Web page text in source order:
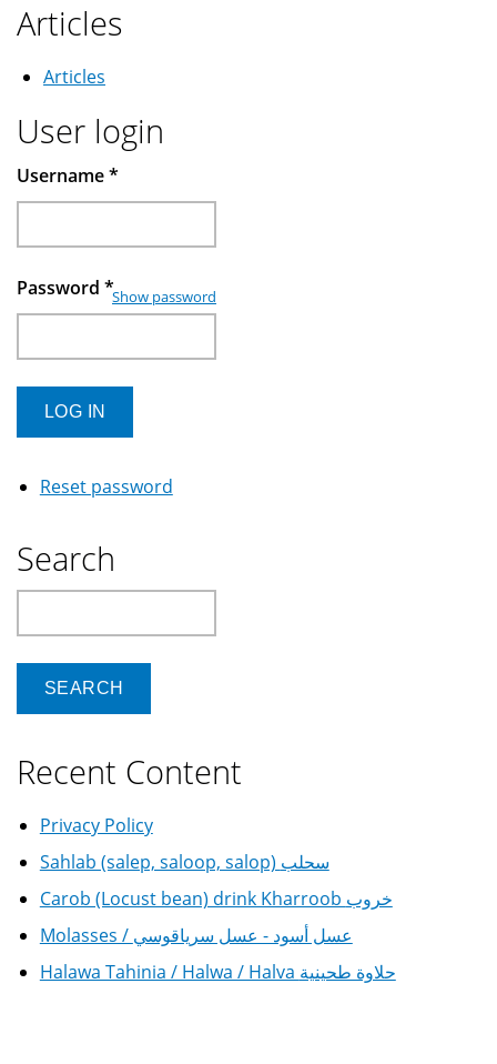
Articles
Articles
User login
Username*
Password *Show password
Reset password
Search
Recent Content
Privacy Policy
Sahlab (salep, saloop, salop) سحلب
Carob (Locust bean) drink Kharroob خروب
Molasses / عسل أسود - عسل سرياقوسي
Halawa Tahinia / Halwa / Halva حلاوة طحينية